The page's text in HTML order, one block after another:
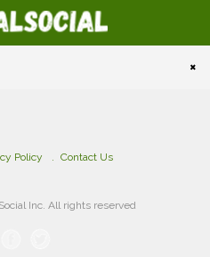
×
Policy
Contact Us
Inc. All rights reserved